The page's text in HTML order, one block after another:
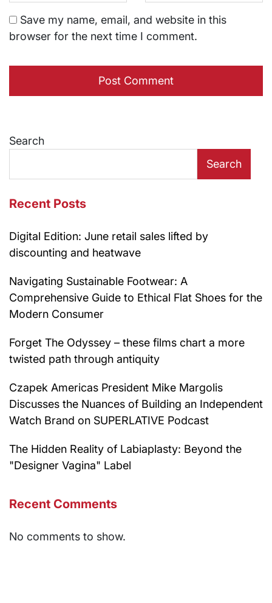
Save my name, email, and website in this
browser for the next time I comment.
Search
Search
Recent Posts
Digital Edition: June retail sales lifted by
discounting and heatwave
Navigating Sustainable Footwear: A
Comprehensive Guide to Ethical Flat Shoes for the
Modern Consumer
Forget The Odyssey – these films chart a more
twisted path through antiquity
Czapek Americas President Mike Margolis
Discusses the Nuances of Building an Independent
Watch Brand on SUPERLATIVE Podcast
The Hidden Reality of Labiaplasty: Beyond the
"Designer Vagina" Label
Recent Comments
No comments to show.